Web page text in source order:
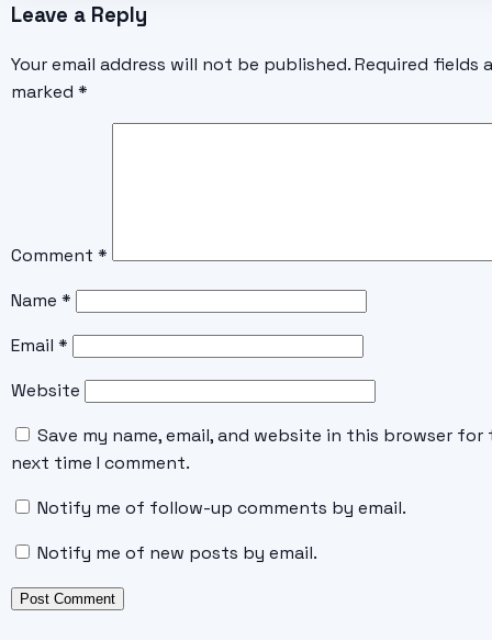
Leave a Reply
Your email address will not be published. Required fields
marked *
Comment *
Name *
Email *
Website
Save my name, email, and website in this browser for
next time I comment.
Notify me of follow-up comments by email.
Notify me of new posts by email.